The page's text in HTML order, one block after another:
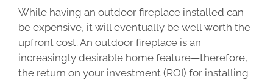
While having an outdoor fireplace installed can
be expensive, it will eventually be well worth the
upfront cost. An outdoor fireplace is an
increasingly desirable home feature—therefore,
the return on your investment (ROI) for installing